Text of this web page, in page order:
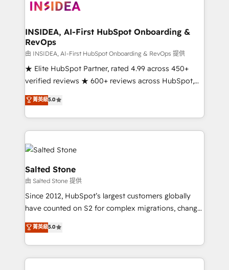
architecture, pipeline generation, data intelligence,
Choose RP: - Secure: Soc2 compliant 🛡️ - Pricing:
Implementations starting at $1,5k 💵 - Speed: Launch
in 14 days ⚡ - Global: 250 professionals across five
continents 🌐 - Scale: Fastest tiering Elite HubSpot
Partner 🪴 - Sales Hub: More implementations than
Salesforce addicts to HubSpot evangelists 🧡 Don't
hire a marketing agency for an Ops problem. Don't
INSIDEA, AI-First HubSpot Onboarding &
RevOps
由 INSIDEA, AI-First HubSpot Onboarding & RevOps 提供
★ Elite HubSpot Partner, rated 4.99 across 450+
verified reviews ★ 600+ reviews across HubSpot,
G2 & Clutch ★ 150+ in-house HubSpot-certified
experts ★ 1,500+ implementations across 25+
countries ★ AI-first, RevOps-led, onboarding-
obsessed INSIDEA helps growing companies turn
HubSpot into a revenue engine. We onboard your
team, migrate your data, and build AI-powered
workflows that drive adoption from week one, in
your time zone. What we do: ➤ Onboarding: Live in
weeks, with workflows built around your business,
not a template. ➤ Migration: Move from any legacy
CRM. Zero downtime, full data integrity. ➤
Implementation: Configure HubSpot to run your
revenue process. Sales, marketing, and service wired
菁英級5.0
Salted Stone
由 Salted Stone 提供
Since 2012, HubSpot’s largest customers globally
have counted on S2 for complex migrations, change
management, systems integration, and creative
solutions that deliver measurable impact and
transform brand experiences As one of the few full-
service creative agencies in the HubSpot
菁英級5.0